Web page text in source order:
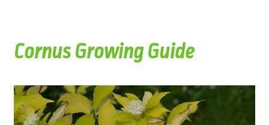
Cornus Growing Guide